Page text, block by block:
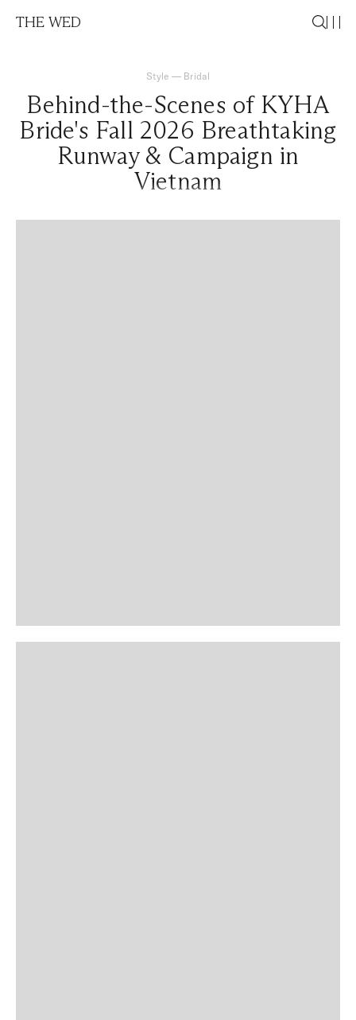
THE WED
Style — Bridal
Behind-the-Scenes of KYHA
Bride's Fall 2026 Breathtaking
Runway & Campaign in
Vietnam